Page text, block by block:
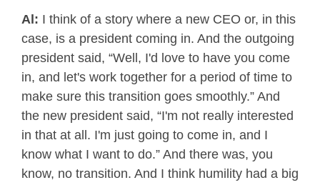
Al: I think of a story where a new CEO or, in this
case, is a president coming in. And the outgoing
president said, “Well, I'd love to have you come
in, and let's work together for a period of time to
make sure this transition goes smoothly.” And
the new president said, “I'm not really interested
in that at all. I'm just going to come in, and I
know what I want to do.” And there was, you
know, no transition. And I think humility had a big